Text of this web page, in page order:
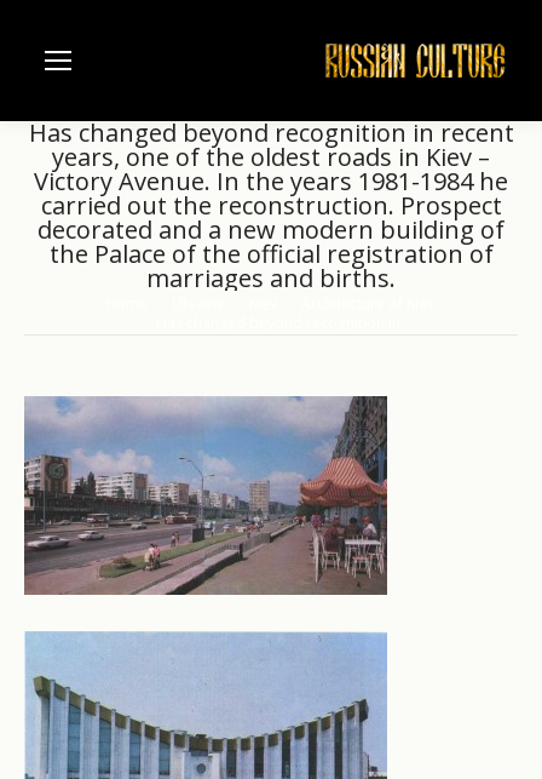
Has changed beyond recognition in recent
years, one of the oldest roads in Kiev –
Victory Avenue. In the years 1981-1984 he
carried out the reconstruction. Prospect
decorated and a new modern building of
the Palace of the official registration of
marriages and births.